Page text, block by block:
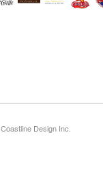
Coastline Design Inc.